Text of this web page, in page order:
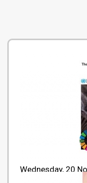
Wednesday, 20